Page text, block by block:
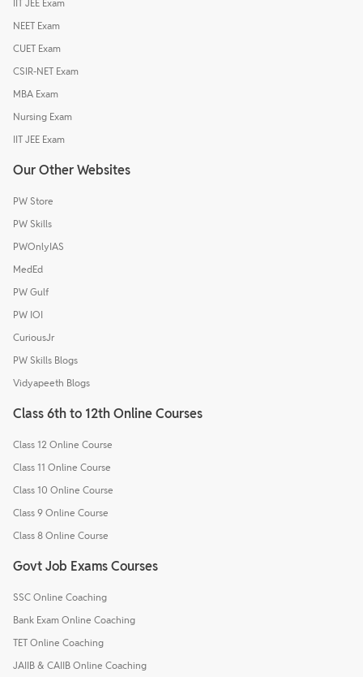
IIT JEE Exam
NEET Exam
CUET Exam
CSIR-NET Exam
MBA Exam
Nursing Exam
IIT JEE Exam
Our Other Websites
PW Store
PW Skills
PWOnlyIAS
MedEd
PW Gulf
PW IOI
CuriousJr
PW Skills Blogs
Vidyapeeth Blogs
Class 6th to 12th Online Courses
Class 12 Online Course
Class 11 Online Course
Class 10 Online Course
Class 9 Online Course
Class 8 Online Course
Govt Job Exams Courses
SSC Online Coaching
Bank Exam Online Coaching
TET Online Coaching
JAIIB & CAIIB Online Coaching